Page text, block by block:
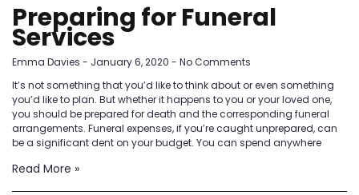
Preparing for Funeral
Services
Emma Davies January 6, 2020
No Comments
It’s not something that you’d like to think about or even something
you’d like to plan. But whether it happens to you or your loved one,
you should be prepared for death and the corresponding funeral
arrangements. Funeral expenses, if you’re caught unprepared, can
be a significant dent on your budget. You can spend anywhere
Read More »